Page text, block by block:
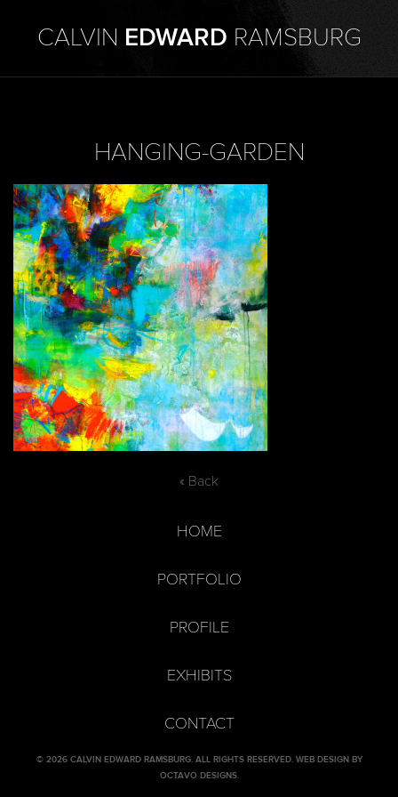
CALVIN EDWARD RAMSBURG
HANGING-GARDEN
« Back
HOME
PORTFOLIO
PROFILE
EXHIBITS
CONTACT
© 2026 CALVIN EDWARD RAMSBURG. ALL RIGHTS RESERVED. WEB DESIGN BY
OCTAVO DESIGNS.